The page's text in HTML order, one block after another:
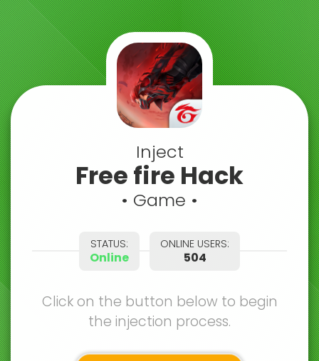
Inject
Free fire Hack
• Game •
STATUS:
Online
ONLINE USERS:
504
Click on the button below to begin
the injection process.